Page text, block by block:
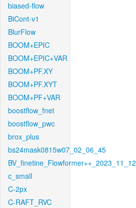
biased-flow
BiCont-v1
BlurFlow
BOOM+EPIC
BOOM+EPIC+VAR
BOOM+PF.XY
BOOM+PF.XYT
BOOM+PF+VAR
boostflow_fnet
boostflow_pwc
brox_plus
bs24mask0815w07_02_06_45
BV_finetine_Flowformer++_2023_11_12
c_small
C-2px
C-RAFT_RVC